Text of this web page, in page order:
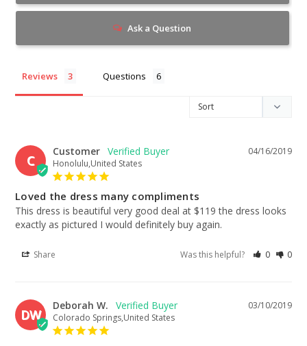
Ask a Question
Reviews Questions
C
04/16/2019
Customer
Honolulu,United States
Loved the dress many compliments
This dress is beautiful very good deal at $119 the dress looks
exactly as pictured I would definitely buy again.
Share Was this helpful? 0 0
DW
03/10/2019
Deborah W.
Colorado Springs,United States